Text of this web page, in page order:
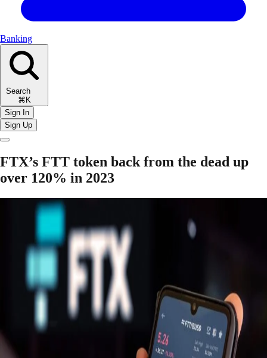
Banking
Search
⌘K
Sign In
Sign Up
FTX’s FTT token back from the dead up
over 120% in 2023